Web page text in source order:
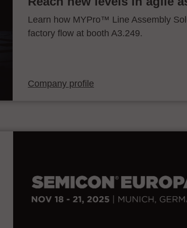
Learn how MYPro™ Line Assembly
factory flow at booth A3.249.
Company profile